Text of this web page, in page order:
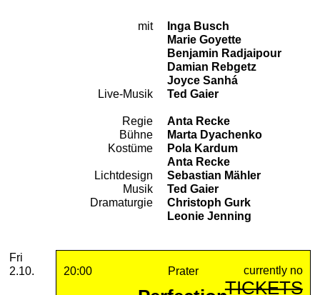
Cast
mit
Inga Busch
Marie Goyette
Benjamin Radjaipour
Damian Rebgetz
Joyce Sanhá
Live-Musik
Ted Gaier
Team
Regie
Anta Recke
Bühne
Marta Dyachenko
Kostüme
Pola Kardum
Anta Recke
Lichtdesign
Sebastian Mähler
Musik
Ted Gaier
Dramaturgie
Christoph Gurk
Leonie Jenning
Performances
2026
October
Friday, 02. October 2026
Fri
2.10.
20:00 Prater currently no
TICKETS